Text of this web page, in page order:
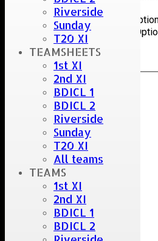
Riverside
Sunday
T20 XI
TEAMSHEETS
1st XI
2nd XI
BDICL 1
BDICL 2
Riverside
Sunday
T20 XI
All teams
TEAMS
1st XI
2nd XI
BDICL 1
BDICL 2
Show rows with value that
Back Export